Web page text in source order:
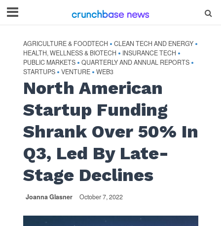
AGRICULTURE & FOODTECH • CLEAN TECH AND ENERGY •
HEALTH, WELLNESS & BIOTECH • INSURANCE TECH •
PUBLIC MARKETS • QUARTERLY AND ANNUAL REPORTS •
STARTUPS • VENTURE • WEB3
North American
Startup Funding
Shrank Over 50% In
Q3, Led By Late-
Stage Declines
Joanna Glasner October 7, 2022